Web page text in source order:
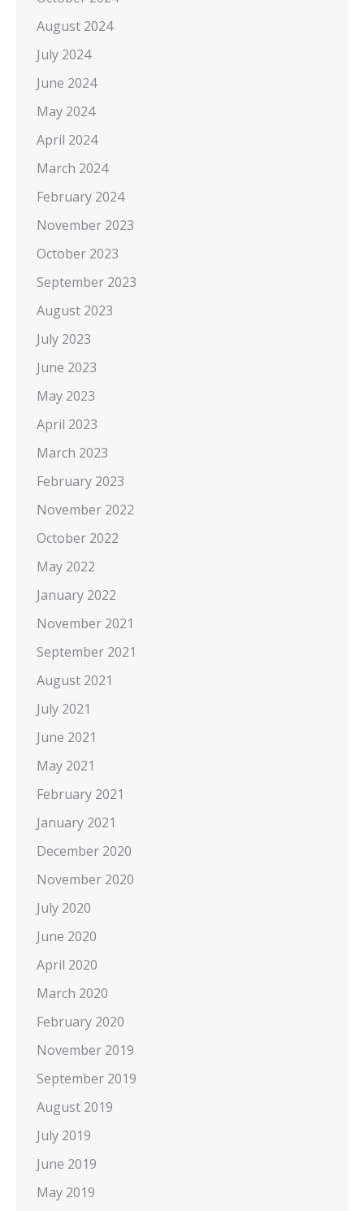
August 2024
July 2024
June 2024
May 2024
April 2024
March 2024
February 2024
November 2023
October 2023
September 2023
August 2023
July 2023
June 2023
May 2023
April 2023
March 2023
February 2023
November 2022
October 2022
May 2022
January 2022
November 2021
September 2021
August 2021
July 2021
June 2021
May 2021
February 2021
January 2021
December 2020
November 2020
July 2020
June 2020
April 2020
March 2020
February 2020
November 2019
September 2019
August 2019
July 2019
June 2019
May 2019